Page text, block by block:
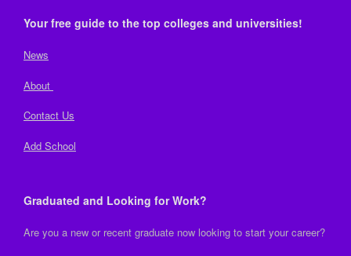
Your free guide to the top colleges and universities!
News
About
Contact Us
Add School
Graduated and Looking for Work?
Are you a new or recent graduate now looking to start your career?